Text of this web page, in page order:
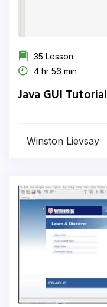
35 Lesson
4 hr 56 min
Java GUI Tutorial
Winston Lievsay